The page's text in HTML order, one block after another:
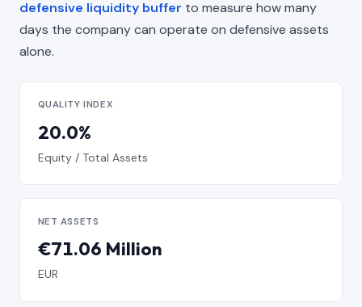
defensive liquidity buffer to measure how many
days the company can operate on defensive assets
alone.
QUALITY INDEX
20.0%
Equity / Total Assets
NET ASSETS
€71.06 Million
EUR